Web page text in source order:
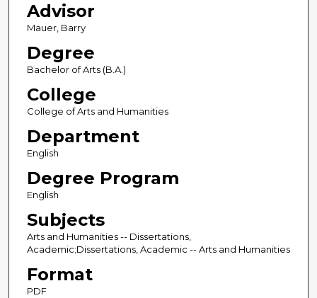
Advisor
Mauer, Barry
Degree
Bachelor of Arts (B.A.)
College
College of Arts and Humanities
Department
English
Degree Program
English
Subjects
Arts and Humanities -- Dissertations,
Academic;Dissertations, Academic -- Arts and Humanities
Format
PDF